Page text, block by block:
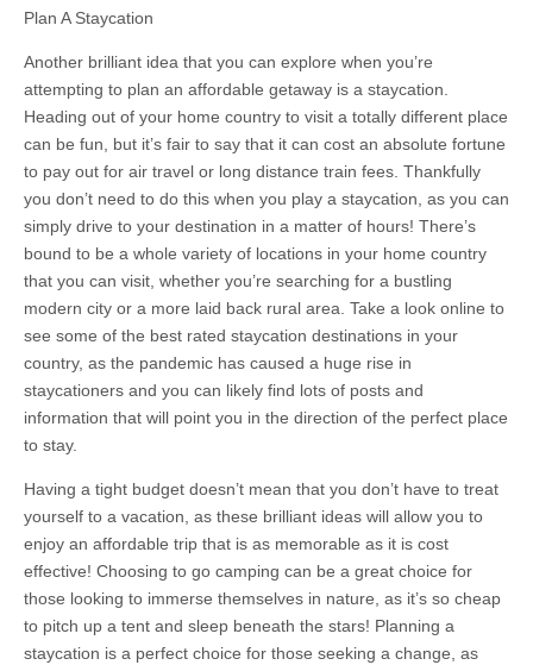
Plan A Staycation
Another brilliant idea that you can explore when you’re
attempting to plan an affordable getaway is a staycation.
Heading out of your home country to visit a totally different place
can be fun, but it’s fair to say that it can cost an absolute fortune
to pay out for air travel or long distance train fees. Thankfully
you don’t need to do this when you play a staycation, as you can
simply drive to your destination in a matter of hours! There’s
bound to be a whole variety of locations in your home country
that you can visit, whether you’re searching for a bustling
modern city or a more laid back rural area. Take a look online to
see some of the best rated staycation destinations in your
country, as the pandemic has caused a huge rise in
staycationers and you can likely find lots of posts and
information that will point you in the direction of the perfect place
to stay.
Having a tight budget doesn’t mean that you don’t have to treat
yourself to a vacation, as these brilliant ideas will allow you to
enjoy an affordable trip that is as memorable as it is cost
effective! Choosing to go camping can be a great choice for
those looking to immerse themselves in nature, as it’s so cheap
to pitch up a tent and sleep beneath the stars! Planning a
staycation is a perfect choice for those seeking a change, as